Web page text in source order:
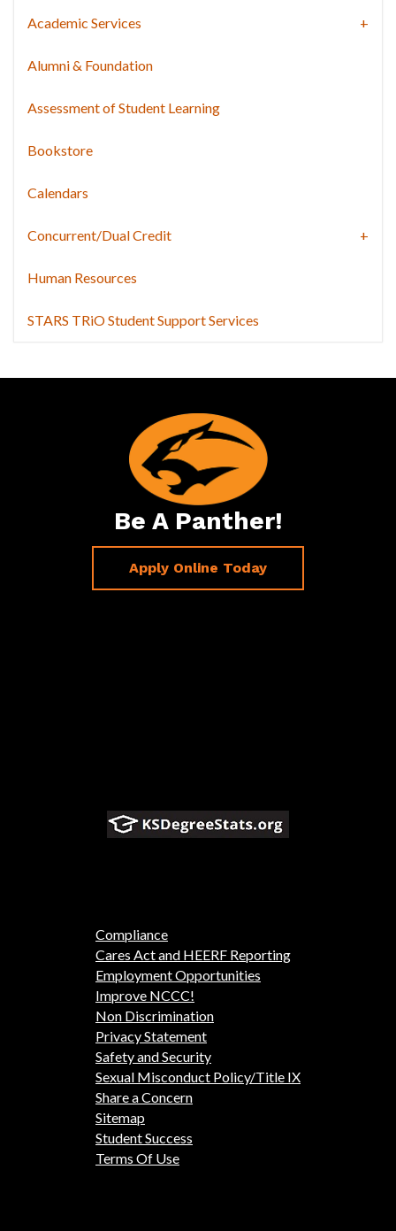
Academic Services
Alumni & Foundation
Assessment of Student Learning
Bookstore
Calendars
Concurrent/Dual Credit
Human Resources
STARS TRiO Student Support Services
Be A Panther!
Apply Online Today
Compliance
Cares Act and HEERF Reporting
Employment Opportunities
Improve NCCC!
Non Discrimination
Privacy Statement
Safety and Security
Sexual Misconduct Policy/Title IX
Share a Concern
Sitemap
Student Success
Terms Of Use